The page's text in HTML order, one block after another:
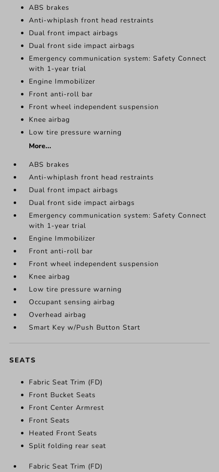
ABS brakes
Anti-whiplash front head restraints
Dual front impact airbags
Dual front side impact airbags
Emergency communication system: Safety Connect
with 1-year trial
Engine Immobilizer
Front anti-roll bar
Front wheel independent suspension
Knee airbag
Low tire pressure warning
More...
ABS brakes
Anti-whiplash front head restraints
Dual front impact airbags
Dual front side impact airbags
Emergency communication system: Safety Connect
with 1-year trial
Engine Immobilizer
Front anti-roll bar
Front wheel independent suspension
Knee airbag
Low tire pressure warning
Occupant sensing airbag
Overhead airbag
Smart Key w/Push Button Start
SEATS
Fabric Seat Trim (FD)
Front Bucket Seats
Front Center Armrest
Front Seats
Heated Front Seats
Split folding rear seat
Fabric Seat Trim (FD)